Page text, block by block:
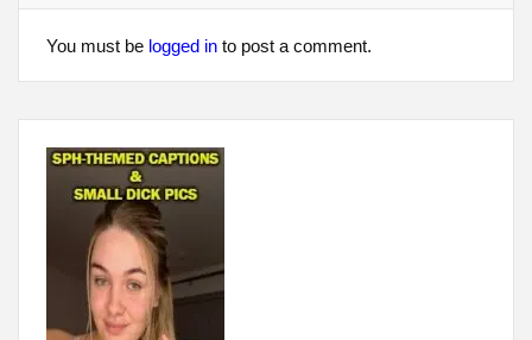
You must be logged into post a comment.